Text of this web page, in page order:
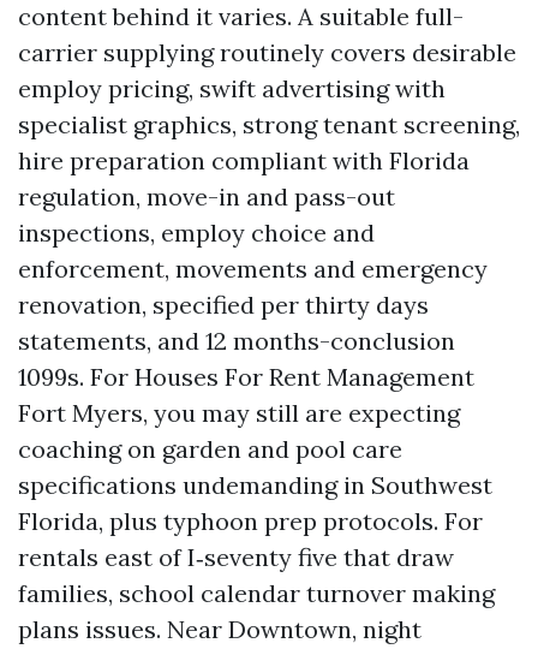
content behind it varies. A suitable full-
carrier supplying routinely covers desirable
employ pricing, swift advertising with
specialist graphics, strong tenant screening,
hire preparation compliant with Florida
regulation, move-in and pass-out
inspections, employ choice and
enforcement, movements and emergency
renovation, specified per thirty days
statements, and 12 months-conclusion
1099s. For Houses For Rent Management
Fort Myers, you may still are expecting
coaching on garden and pool care
specifications undemanding in Southwest
Florida, plus typhoon prep protocols. For
rentals east of I‑seventy five that draw
families, school calendar turnover making
plans issues. Near Downtown, night